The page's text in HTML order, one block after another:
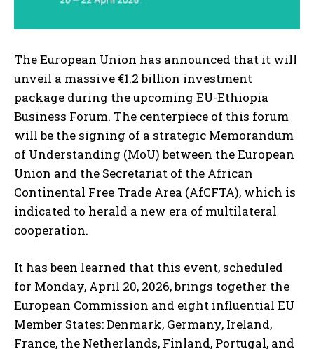
The European Union has announced that it will
unveil a massive €1.2 billion investment
package during the upcoming EU-Ethiopia
Business Forum. The centerpiece of this forum
will be the signing of a strategic Memorandum
of Understanding (MoU) between the European
Union and the Secretariat of the African
Continental Free Trade Area (AfCFTA), which is
indicated to herald a new era of multilateral
cooperation.
It has been learned that this event, scheduled
for Monday, April 20, 2026, brings together the
European Commission and eight influential EU
Member States: Denmark, Germany, Ireland,
France, the Netherlands, Finland, Portugal, and